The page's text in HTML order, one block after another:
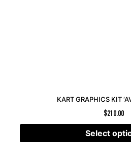
KART GRAPHICS KIT
$210.00
Select